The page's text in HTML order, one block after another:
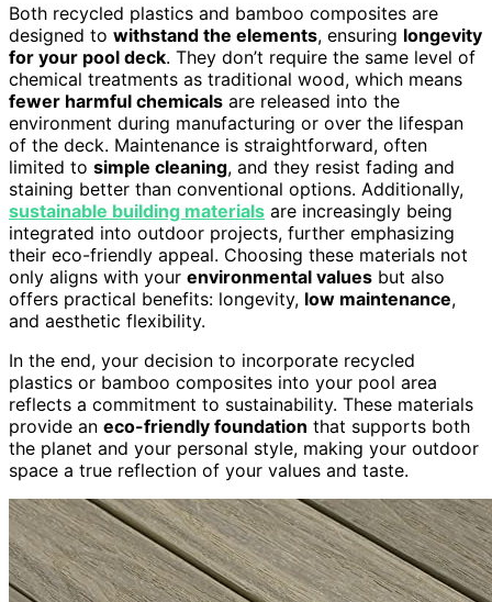
Both recycled plastics and bamboo composites are
designed to withstand the elements, ensuring longevity
for your pool deck. They don’t require the same level of
chemical treatments as traditional wood, which means
fewer harmful chemicals are released into the
environment during manufacturing or over the lifespan
of the deck. Maintenance is straightforward, often
limited to simple cleaning, and they resist fading and
staining better than conventional options. Additionally,
sustainable building materials are increasingly being
integrated into outdoor projects, further emphasizing
their eco-friendly appeal. Choosing these materials not
only aligns with your environmental values but also
offers practical benefits: longevity, low maintenance,
and aesthetic flexibility.
In the end, your decision to incorporate recycled
plastics or bamboo composites into your pool area
reflects a commitment to sustainability. These materials
provide an eco-friendly foundation that supports both
the planet and your personal style, making your outdoor
space a true reflection of your values and taste.